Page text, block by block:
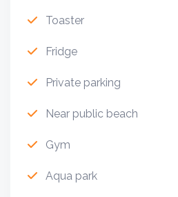
Toaster
Fridge
Private parking
Near public beach
Gym
Aqua park